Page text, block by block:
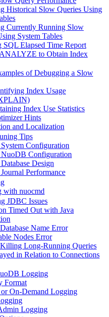
Historical Slow Queries Using
Currently Running Slow
System Tables
SQL Elapsed Time Report
to Obtain Index
of Debugging a Slow
Index Usage
Index Use Statistics
Hints
and Localization
Tips
Configuration
Configuration
Design
Performance
with nuocmd
JDBC Issues
Timed Out with Java
Name Error
Nodes Error
Long-Running Queries
in Relation to Connections
Logging
Format
On-Demand Logging
Logging